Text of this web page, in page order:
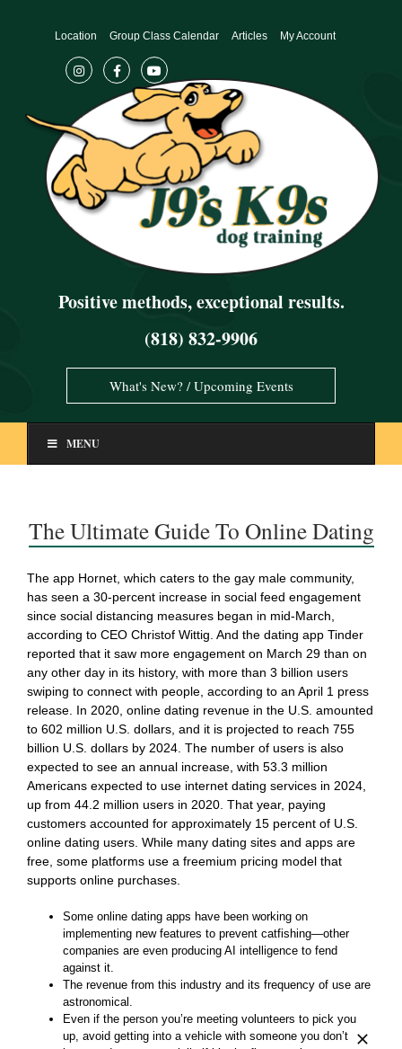
Positive methods, exceptional results.
(818) 832-9906
Location Group Class Calendar Articles My Account
What's New? / Upcoming Events
MENU
The Ultimate Guide To Online Dating
The app Hornet, which caters to the gay male community,
has seen a 30-percent increase in social feed engagement
since social distancing measures began in mid-March,
according to CEO Christof Wittig. And the dating app Tinder
reported that it saw more engagement on March 29 than on
any other day in its history, with more than 3 billion users
swiping to connect with people, according to an April 1 press
release. In 2020, online dating revenue in the U.S. amounted
to 602 million U.S. dollars, and it is projected to reach 755
billion U.S. dollars by 2024. The number of users is also
expected to see an annual increase, with 53.3 million
Americans expected to use internet dating services in 2024,
up from 44.2 million users in 2020. That year, paying
customers accounted for approximately 15 percent of U.S.
online dating users. While many dating sites and apps are
free, some platforms use a freemium pricing model that
supports online purchases.
Some online dating apps have been working on
implementing new features to prevent catfishing—other
companies are even producing AI intelligence to fend
against it.
The revenue from this industry and its frequency of use are
astronomical.
Even if the person you’re meeting volunteers to pick you
up, avoid getting into a vehicle with someone you don’t